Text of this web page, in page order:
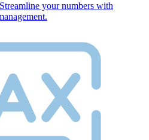
your numbers with